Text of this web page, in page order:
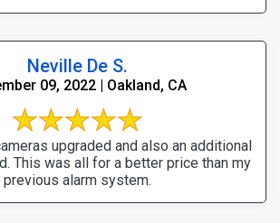
Neville De S.
09, 2022 | Oakland, CA
upgraded and also an additional
This was all for a better price than my
previous alarm system.